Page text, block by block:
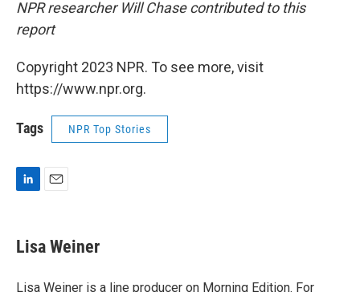
NPR researcher Will Chase contributed to this
report
Copyright 2023 NPR. To see more, visit
https://www.npr.org.
Tags NPR Top Stories
L
k
e
I
E
i
l
Lisa Weiner
Lisa Weiner is a line producer on Morning Edition. For